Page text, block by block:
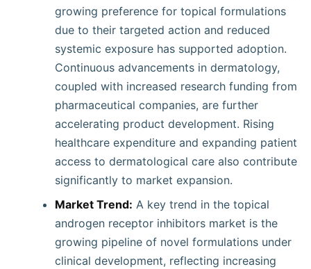
growing preference for topical formulations
due to their targeted action and reduced
systemic exposure has supported adoption.
Continuous advancements in dermatology,
coupled with increased research funding from
pharmaceutical companies, are further
accelerating product development. Rising
healthcare expenditure and expanding patient
access to dermatological care also contribute
significantly to market expansion.
Market Trend: A key trend in the topical
androgen receptor inhibitors market is the
growing pipeline of novel formulations under
clinical development, reflecting increasing